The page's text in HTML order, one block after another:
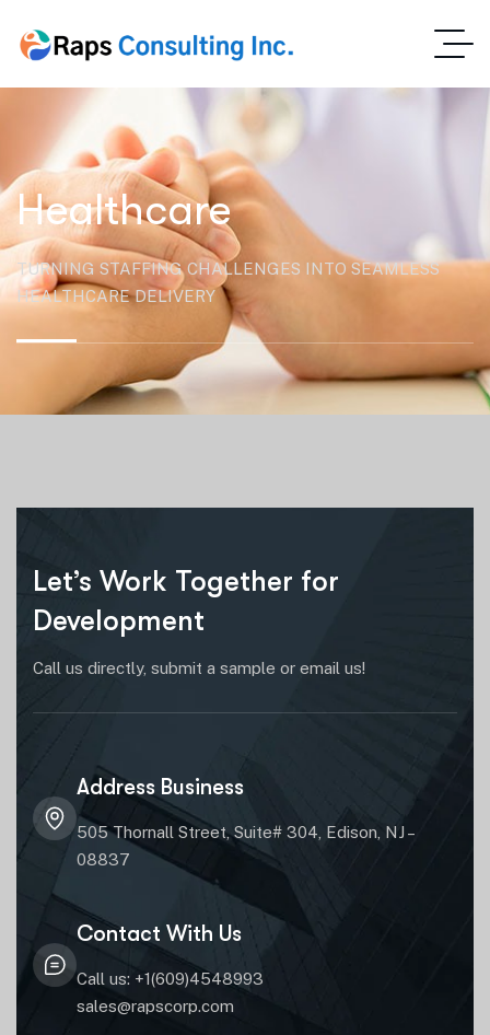
Healthcare
TURNING STAFFING CHALLENGES INTO SEAMLESS
HEALTHCARE DELIVERY
Let’s Work Together for
Development
Call us directly, submit a sample or email us!
Address Business
505 Thornall Street, Suite# 304, Edison, NJ –
08837
Contact With Us
Call us: +1(609)4548993
sales@rapscorp.com